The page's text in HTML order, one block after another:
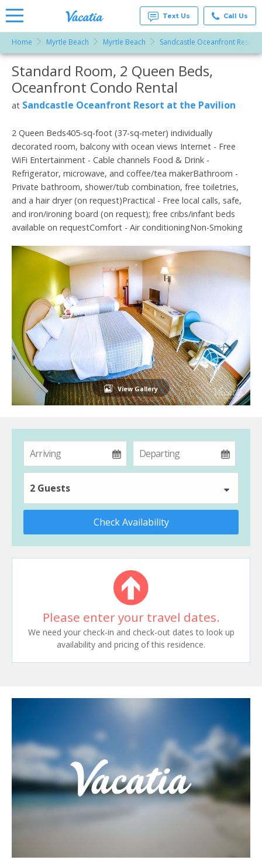
Rentals -
Condos
& Suites
for Rent
at
Resorts |
Text Us Call Us
Home Myrtle Beach Myrtle Beach Sandcastle Oceanfront Resort
More Resorts
Email
Standard Room, 2 Queen Beds,
Oceanfront Condo Rental
at Sandcastle Oceanfront Resort at the Pavilion
2 Queen Beds405-sq-foot (37-sq-meter) individually
decorated room, balcony with ocean views Internet - Free
WiFi Entertainment - Cable channels Food & Drink -
Refrigerator, microwave, and coffee/tea makerBathroom -
Private bathroom, shower/tub combination, free toiletries,
and a hair dryer (on request)Practical - Free local calls, safe,
and iron/ironing board (on request); free cribs/infant beds
available on requestComfort - Air conditioningNon-Smoking
View Gallery
2 Guests
Check Availability
Please enter your travel dates.
We need your check-in and check-out dates to look up
availability and pricing of this residence.